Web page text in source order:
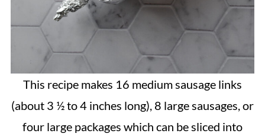
This recipe makes 16 medium sausage links
(about 3 ½ to 4 inches long), 8 large sausages, or
four large packages which can be sliced into